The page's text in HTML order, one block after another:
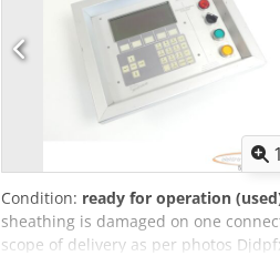
1
Condition: ready for operation
sheathing is damaged on one
scope of delivery as per photos